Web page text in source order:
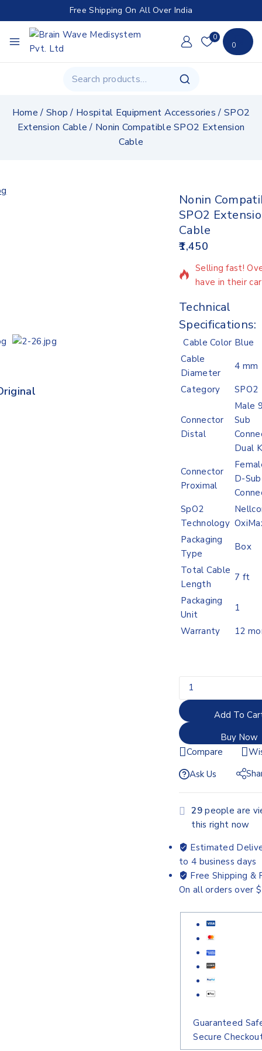
Free Shipping On All Over India
0
0
Home / Shop / Hospital Equipment Accessories / SPO2
Extension Cable / Nonin Compatible SPO2 Extension
Cable
Lowest Price
Nonin
SPO2
Cable
1,45012 products
Selling fast!
have in their
Technical
Specifications:
Cable Color Blue
Cable
Diameter
4 mm
Category
SPO2
Connector
Distal
Male
Sub
Dual
Connector
Proximal
D-Sub
SpO2
Technology
Packaging
Type
Box
Total Cable
Length
7 ft
Packaging
Unit
1
Warranty
12
Add To
Buy Now
Compare
Ask Us
29people are
this right now
Estimated
to 4 business days
Free Shipping &
On all orders over
Guaranteed
Secure